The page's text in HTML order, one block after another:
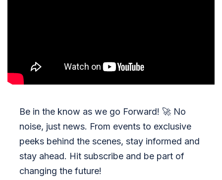
Be in the know as we go Forward! 🚀 No
noise, just news. From events to exclusive
peeks behind the scenes, stay informed and
stay ahead. Hit subscribe and be part of
changing the future!